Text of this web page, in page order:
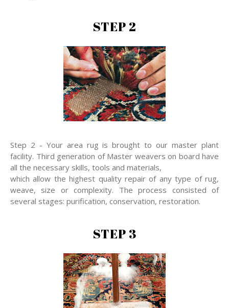
STEP 2
Step 2 - Your area rug is brought to our master plant
facility. Third generation of Master weavers on board have
all the necessary skills, tools and materials,
which allow the highest quality repair of any type of rug,
weave, size or complexity. The process consisted of
several stages: purification, conservation, restoration.
STEP 3